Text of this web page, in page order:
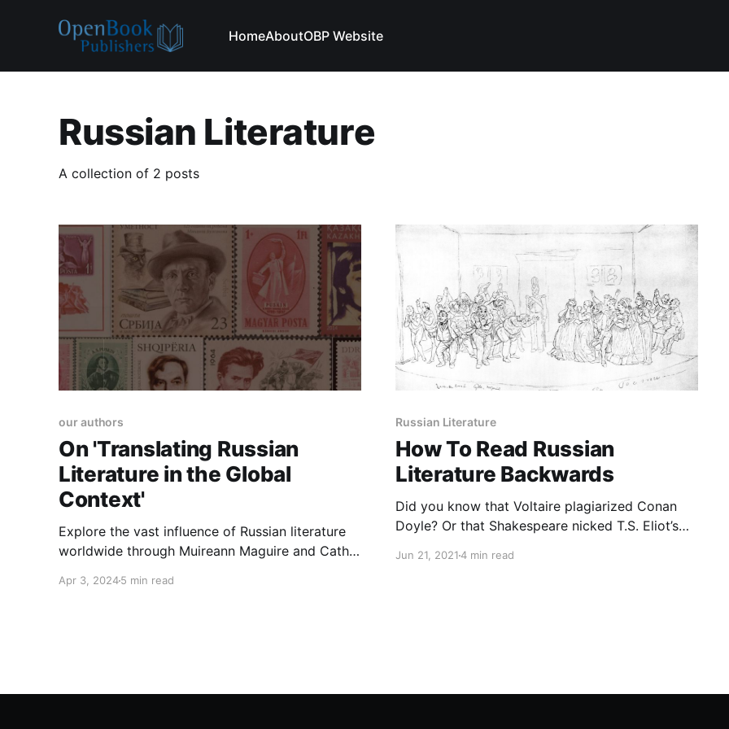
HomeAboutOBP Website
Russian Literature
A collection of 2 posts
our authors
On 'Translating Russian
Literature in the Global
Context'
Explore the vast influence of Russian literature
worldwide through Muireann Maguire and Cathy
Russian Literature in the Global Context',
Apr 3, 20245 min read
Russian Literature
How To Read Russian
Literature Backwards
Did you know that Voltaire plagiarized Conan
Doyle? Or that Shakespeare nicked T.S. Eliot’s
quaintly ludicrous and unexpectedly fecund,
Jun 21, 20214 min read